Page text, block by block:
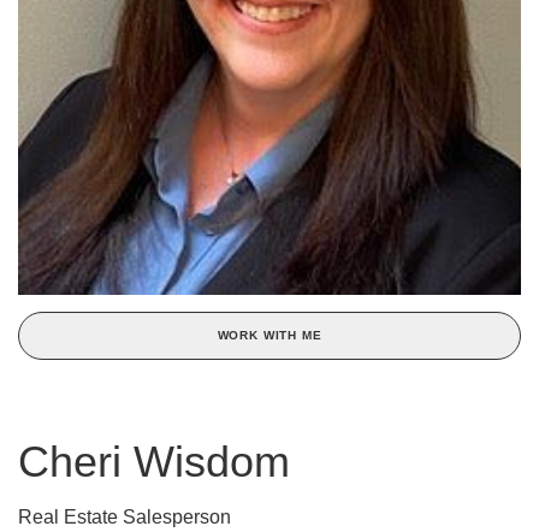
WORK WITH ME
Cheri Wisdom
Real Estate Salesperson